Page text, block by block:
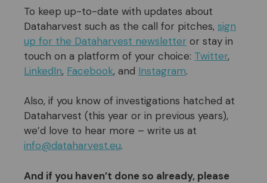
To keep up-to-date with updates about
Dataharvest such as the call for pitches, sign
up for the Dataharvest newsletter or stay in
touch on a platform of your choice: Twitter,
LinkedIn, Facebook, and Instagram.
Also, if you know of investigations hatched at
Dataharvest (this year or in previous years),
we’d love to hear more – write us at
info@dataharvest.eu.
And if you haven’t done so already, please